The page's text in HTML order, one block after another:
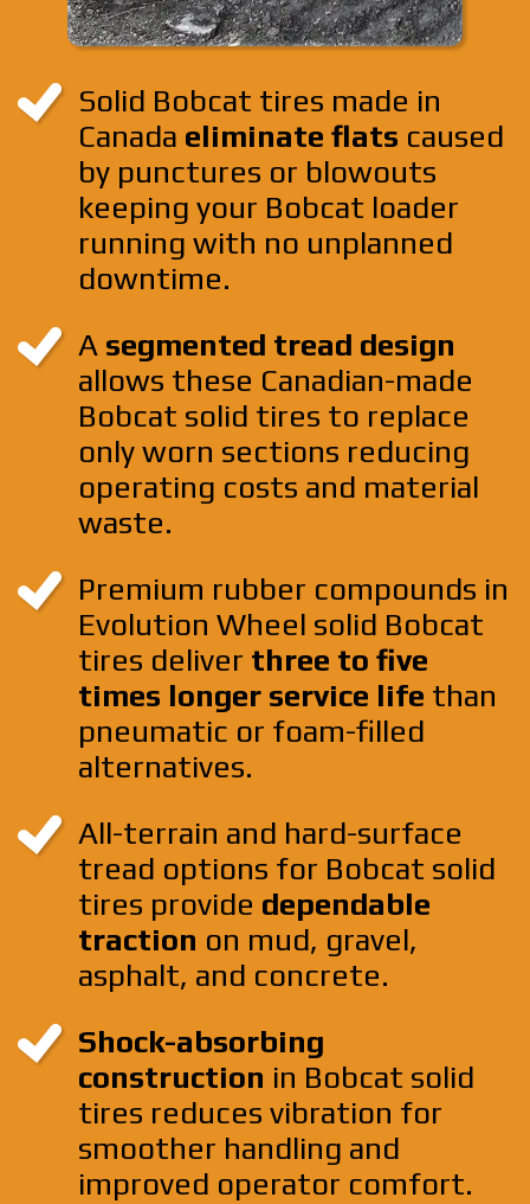
Solid Bobcat tires made in
Canada eliminate flats caused
by punctures or blowouts
keeping your Bobcat loader
running with no unplanned
downtime.
A segmented tread design
allows these Canadian-made
Bobcat solid tires to replace
only worn sections reducing
operating costs and material
waste.
Premium rubber compounds in
Evolution Wheel solid Bobcat
tires deliver three to five
times longer service life than
pneumatic or foam-filled
alternatives.
All-terrain and hard-surface
tread options for Bobcat solid
tires provide dependable
traction on mud, gravel,
asphalt, and concrete.
Shock-absorbing
construction in Bobcat solid
tires reduces vibration for
smoother handling and
improved operator comfort.